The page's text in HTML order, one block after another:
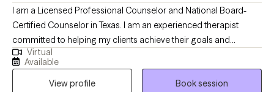
I am a Licensed Professional Counselor and National Board-
Certified Counselor in Texas. I am an experienced therapist
committed to helping my clients achieve their goals and
experience wellness in life. Mental Health is extremely important
and should be properly addressed with a competent mental
health professional. If you need and/or desire my services,
Virtual
Available
View profile
Book session